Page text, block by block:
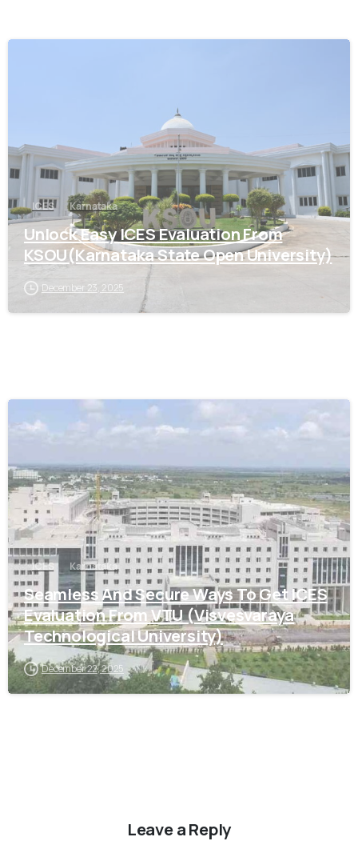
ICES Karnataka
Unlock Easy ICES Evaluation From
KSOU(Karnataka State Open University)
December 23, 2025
ICES Karnataka
Seamless And Secure Ways To Get ICES
Evaluation From VTU (Visvesvaraya
Technological University)
December 22, 2025
Leave a Reply